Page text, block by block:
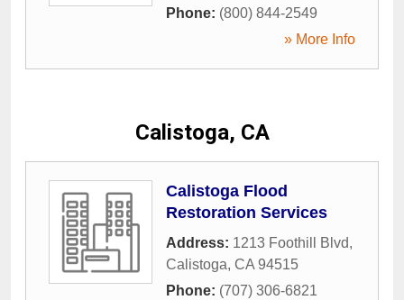
Phone: (800) 844-2549
» More Info
Calistoga, CA
Calistoga Flood
Restoration Services
Address: 1213 Foothill Blvd,
Calistoga, CA 94515
Phone: (707) 306-6821